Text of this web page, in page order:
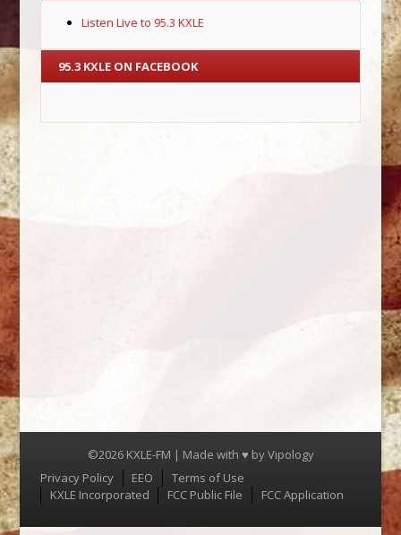
Listen Live to 95.3 KXLE
95.3 KXLE ON FACEBOOK
©2026 KXLE-FM | Made with ♥ byVipology
Menu
Privacy Policy EEO
Terms of Use
KXLE Incorporated
FCC Public File FCC Application